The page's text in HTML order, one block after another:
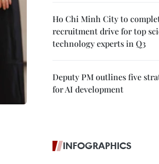
Ho Chi Minh City to
recruitment drive for top
technology experts in Q3
Deputy PM outlines five
for AI development
INFOGRAPHICS